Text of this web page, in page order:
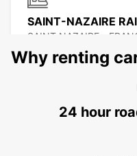
SAINT-NAZAIRE
SAINT NAZAIRE -
LA BAULE
Why renting
24 hour